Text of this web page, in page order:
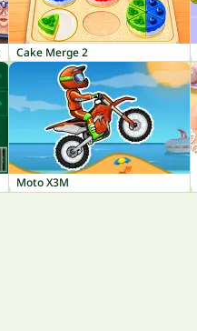
Cake Merge 2
Moto X3M